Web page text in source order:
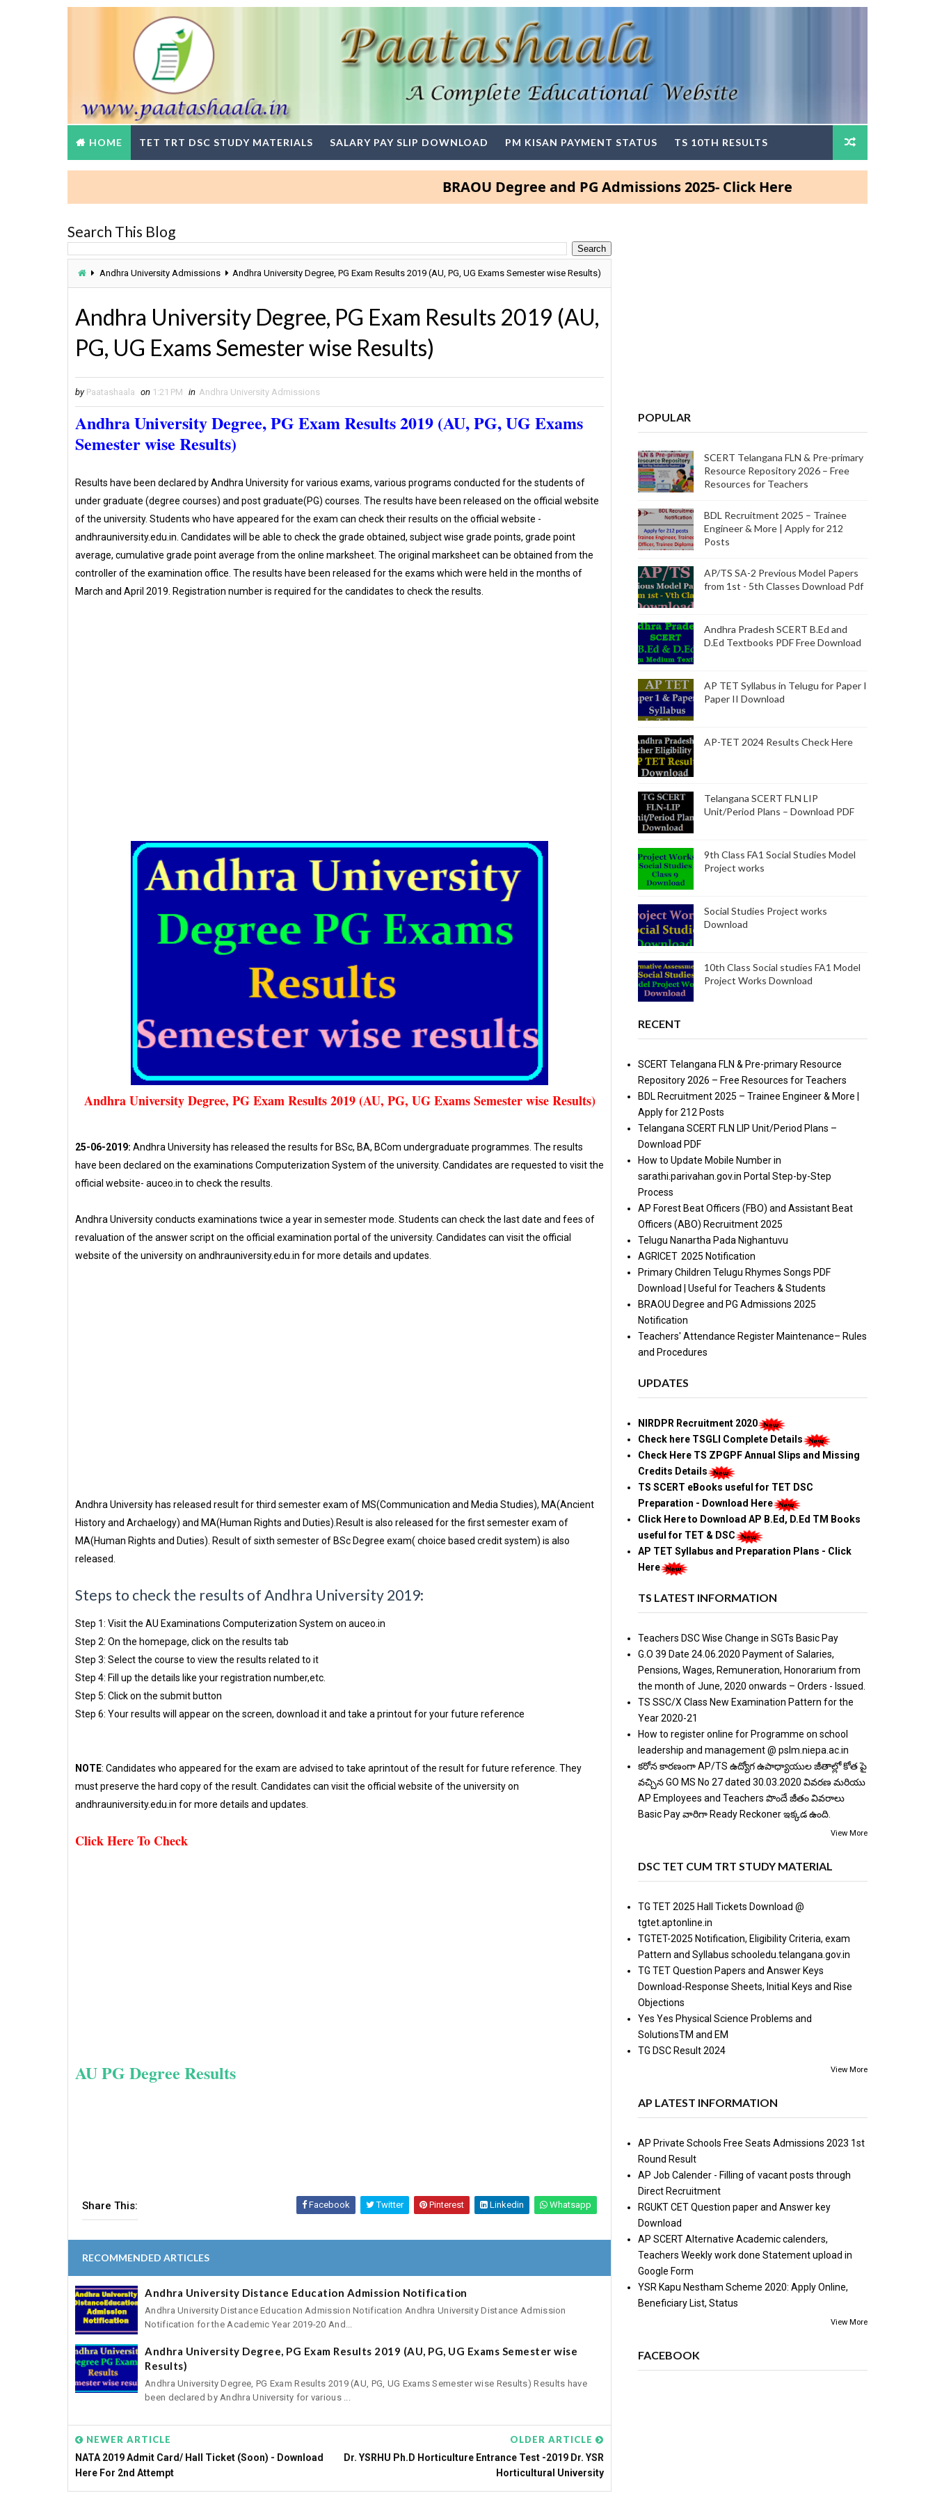
HOME TET TRT DSC STUDY MATERIALS SALARY PAY SLIP DOWNLOAD PM KISAN PAYMENT STATUS TS 10TH RESULTS
BRAOU Degree and PG Admissions 2025- Click Here
Search This Blog
Andhra University Admissions Andhra University Degree, PG Exam Results 2019 (AU, PG, UG Exams Semester wise Results)
Andhra University Degree, PG Exam Results 2019 (AU,
PG, UG Exams Semester wise Results)
by Paatashaala on 1:21 PM in Andhra University Admissions
Andhra University Degree, PG Exam Results 2019 (AU, PG, UG Exams
Semester wise Results)
Results have been declared by Andhra University for various exams, various programs conducted for the students of
under graduate (degree courses) and post graduate(PG) courses. The results have been released on the official website
of the university. Students who have appeared for the exam can check their results on the official website -
andhrauniversity.edu.in. Candidates will be able to check the grade obtained, subject wise grade points, grade point
average, cumulative grade point average from the online marksheet. The original marksheet can be obtained from the
controller of the examination office. The results have been released for the exams which were held in the months of
March and April 2019. Registration number is required for the candidates to check the results.
Andhra University Degree, PG Exam Results 2019 (AU, PG, UG Exams Semester wise Results)
25-06-2019: Andhra University has released the results for BSc, BA, BCom undergraduate programmes. The results
have been declared on the examinations Computerization System of the university. Candidates are requested to visit the
official website- auceo.in to check the results.
Andhra University conducts examinations twice a year in semester mode. Students can check the last date and fees of
revaluation of the answer script on the official examination portal of the university. Candidates can visit the official
website of the university on andhrauniversity.edu.in for more details and updates.
Andhra University has released result for third semester exam of MS(Communication and Media Studies), MA(Ancient
History and Archaelogy) and MA(Human Rights and Duties).Result is also released for the first semester exam of
MA(Human Rights and Duties). Result of sixth semester of BSc Degree exam( choice based credit system) is also
released.
Steps to check the results of Andhra University 2019:
Step 1: Visit the AU Examinations Computerization System on auceo.in
Step 2: On the homepage, click on the results tab
Step 3: Select the course to view the results related to it
Step 4: Fill up the details like your registration number,etc.
Step 5: Click on the submit button
Step 6: Your results will appear on the screen, download it and take a printout for your future reference
NOTE: Candidates who appeared for the exam are advised to take aprintout of the result for future reference. They
must preserve the hard copy of the result. Candidates can visit the official website of the university on
andhrauniversity.edu.in for more details and updates.
Click Here To Check
AU PG Degree Results
Share This: Facebook Twitter Pinterest Linkedin Whatsapp
RECOMMENDED ARTICLES
Andhra University Distance Education Admission Notification
Andhra University Distance Education Admission Notification Andhra University Distance Admission
Notification for the Academic Year 2019-20 And...
Andhra University Degree, PG Exam Results 2019 (AU, PG, UG Exams Semester wise
Results)
Andhra University Degree, PG Exam Results 2019 (AU, PG, UG Exams Semester wise Results) Results have
been declared by Andhra University for various ...
NEWER ARTICLE
NATA 2019 Admit Card/ Hall Ticket (Soon) - Download
Here For 2nd Attempt
OLDER ARTICLE
Dr. YSRHU Ph.D Horticulture Entrance Test -2019 Dr. YSR
Horticultural University
POPULAR
SCERT Telangana FLN & Pre-primary
Resource Repository 2026 – Free
Resources for Teachers
BDL Recruitment 2025 – Trainee
Engineer & More | Apply for 212
Posts
AP/TS SA-2 Previous Model Papers
from 1st - 5th Classes Download Pdf
Andhra Pradesh SCERT B.Ed and
D.Ed Textbooks PDF Free Download
AP TET Syllabus in Telugu for Paper I
Paper II Download
AP-TET 2024 Results Check Here
Telangana SCERT FLN LIP
Unit/Period Plans – Download PDF
9th Class FA1 Social Studies Model
Project works
Social Studies Project works
Download
10th Class Social studies FA1 Model
Project Works Download
RECENT
SCERT Telangana FLN & Pre-primary Resource
Repository 2026 – Free Resources for Teachers
BDL Recruitment 2025 – Trainee Engineer & More |
Apply for 212 Posts
Telangana SCERT FLN LIP Unit/Period Plans –
Download PDF
How to Update Mobile Number in
sarathi.parivahan.gov.in Portal Step-by-Step
Process
AP Forest Beat Officers (FBO) and Assistant Beat
Officers (ABO) Recruitment 2025
Telugu Nanartha Pada Nighantuvu
AGRICET 2025 Notification
Primary Children Telugu Rhymes Songs PDF
Download | Useful for Teachers & Students
BRAOU Degree and PG Admissions 2025
Notification
Teachers' Attendance Register Maintenance– Rules
and Procedures
UPDATES
NIRDPR Recruitment 2020
Check here TSGLI Complete Details
Check Here TS ZPGPF Annual Slips and Missing
Credits Details
TS SCERT eBooks useful for TET DSC
Preparation - Download Here
Click Here to Download AP B.Ed, D.Ed TM Books
useful for TET & DSC
AP TET Syllabus and Preparation Plans - Click
Here
TS LATEST INFORMATION
Teachers DSC Wise Change in SGTs Basic Pay
G.O 39 Date 24.06.2020 Payment of Salaries,
Pensions, Wages, Remuneration, Honorarium from
the month of June, 2020 onwards – Orders - Issued.
TS SSC/X Class New Examination Pattern for the
Year 2020-21
How to register online for Programme on school
leadership and management @ pslm.niepa.ac.in
కరోన కారణంగా AP/TS ఉద్యోగ ఉపాధ్యాయుల జీతాల్లో కోత పై
వచ్చిన GO MS No 27 dated 30.03.2020 వివరణ మరియు
AP Employees and Teachers పొందే జీతం వివరాలు
Basic Pay వారిగా Ready Reckoner ఇక్కడ ఉంది.
View More
DSC TET CUM TRT STUDY MATERIAL
TG TET 2025 Hall Tickets Download @
tgtet.aptonline.in
TGTET-2025 Notification, Eligibility Criteria, exam
Pattern and Syllabus schooledu.telangana.gov.in
TG TET Question Papers and Answer Keys
Download-Response Sheets, Initial Keys and Rise
Objections
Yes Yes Physical Science Problems and
SolutionsTM and EM
TG DSC Result 2024
View More
AP LATEST INFORMATION
AP Private Schools Free Seats Admissions 2023 1st
Round Result
AP Job Calender - Filling of vacant posts through
Direct Recruitment
RGUKT CET Question paper and Answer key
Download
AP SCERT Alternative Academic calenders,
Teachers Weekly work done Statement upload in
Google Form
YSR Kapu Nestham Scheme 2020: Apply Online,
Beneficiary List, Status
View More
FACEBOOK